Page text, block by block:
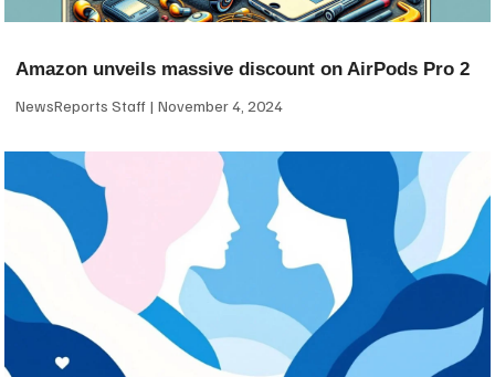
Amazon unveils massive discount on AirPods Pro 2
NewsReports Staff November 4, 2024